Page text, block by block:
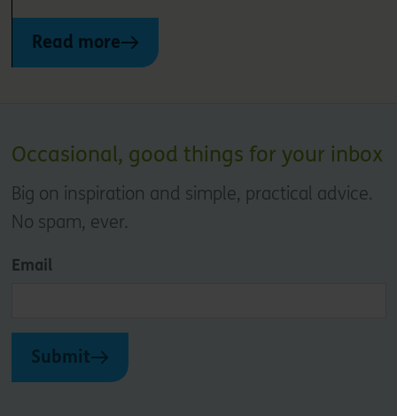
Read more
Occasional, good things for your inbox
Big on inspiration and simple, practical advice.
No spam, ever.
Email
Submit